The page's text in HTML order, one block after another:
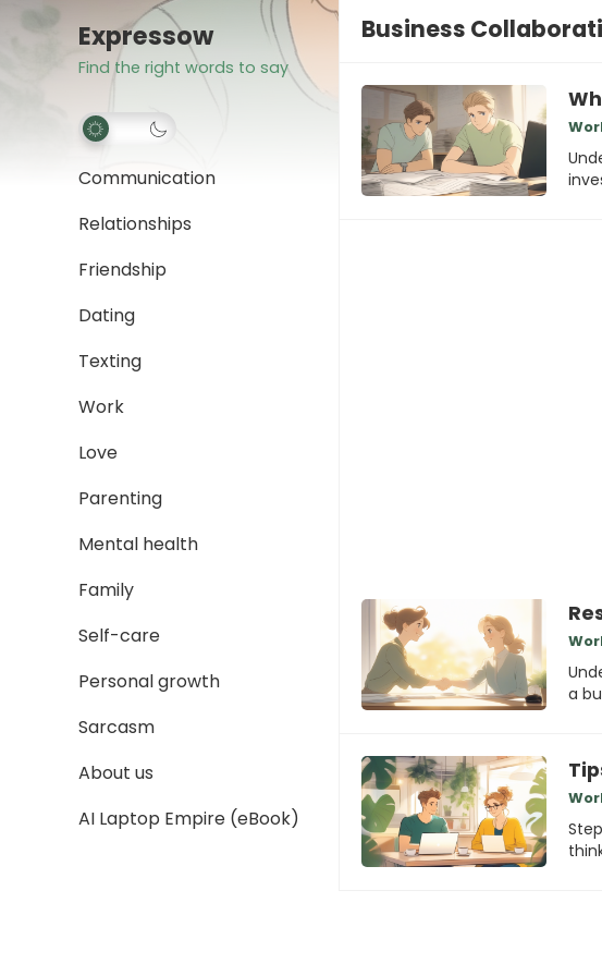
Expressow
Find the right words to say
Communication
Relationships
Friendship
Dating
Texting
Work
Love
Parenting
Mental health
Family
Self-care
Personal growth
Sarcasm
About us
AI Laptop Empire (eBook)
Business
a